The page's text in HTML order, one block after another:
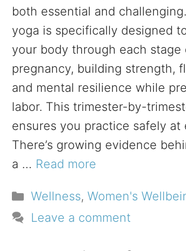
both essential and
yoga is specifically designed
your body through each stage
pregnancy, building strength,
and mental resilience while
labor. This trimester-by-
ensures you practice safely at
There’s growing evidence
a … Read more
Categories
Wellness, Women's
Leave a comment